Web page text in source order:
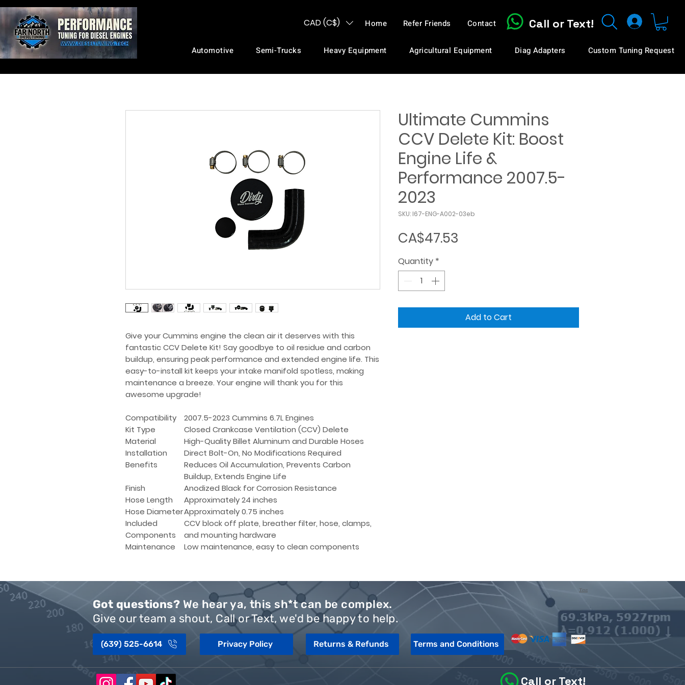
Call or Text!
CAD (C$)
Automotive Semi-Trucks Heavy Equipment Agricultural Equipment Diag Adapters Custom Tuning Request
Home Refer Friends Contact
Give your Cummins engine the clean air it deserves with this
fantastic CCV Delete Kit! Say goodbye to oil residue and carbon
buildup, ensuring peak performance and extended engine life. This
easy-to-install kit keeps your intake manifold spotless, making
maintenance a breeze. Your engine will thank you for this
awesome upgrade!
Compatibility
2007.5-2023 Cummins 6.7L Engines
Kit Type
Closed Crankcase Ventilation (CCV) Delete
Material
High-Quality Billet Aluminum and Durable Hoses
Installation
Direct Bolt-On, No Modifications Required
Benefits
Reduces Oil Accumulation, Prevents Carbon
Buildup, Extends Engine Life
Finish
Anodized Black for Corrosion Resistance
Hose Length
Approximately 24 inches
Hose DiameterApproximately 0.75 inches
Included
Components
CCV block off plate, breather filter, hose, clamps,
and mounting hardware
Maintenance
Low maintenance, easy to clean components
Ultimate Cummins
CCV Delete Kit: Boost
Engine Life &
Performance 2007.5-
2023
SKU: I67-ENG-A002-03eb
CA$47.53
Quantity *
Add to Cart
Got questions? We hear ya, this sh*t can be complex.
Give our team a shout, Call or Text, we'd be happy to help.
(639) 525-6614 Privacy Policy Returns & Refunds Terms and Conditions
Call or Text!
Test